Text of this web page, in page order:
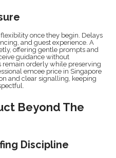
once they begin. Delays
and guest experience. A
offering gentle prompts and
guidance without
orderly while preserving
emcee price in Singapore
and clear signalling, keeping
Beyond The
Discipline